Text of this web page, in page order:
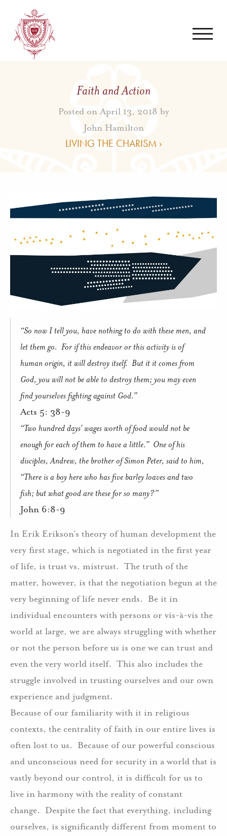
Faith and Action
Posted on April 13, 2018 by
John Hamilton
LIVING THE CHARISM ›
“So now I tell you, have nothing to do with these men, and
let them go. For if this endeavor or this activity is of
human origin, it will destroy itself. But it it comes from
God, you will not be able to destroy them; you may even
find yourselves fighting against God.”
Acts 5: 38-9
“Two hundred days’ wages worth of food would not be
enough for each of them to have a little.” One of his
disciples, Andrew, the brother of Simon Peter, said to him,
“There is a boy here who has five barley loaves and two
fish; but what good are these for so many?”
John 6:8-9
In Erik Erikson’s theory of human development the
very first stage, which is negotiated in the first year
of life, is trust vs. mistrust. The truth of the
matter, however, is that the negotiation begun at the
very beginning of life never ends. Be it in
individual encounters with persons or vis-à-vis the
world at large, we are always struggling with whether
or not the person before us is one we can trust and
even the very world itself. This also includes the
struggle involved in trusting ourselves and our own
experience and judgment.
Because of our familiarity with it in religious
contexts, the centrality of faith in our entire lives is
often lost to us. Because of our powerful conscious
and unconscious need for security in a world that is
vastly beyond our control, it is difficult for us to
live in harmony with the reality of constant
change. Despite the fact that everything, including
ourselves, is significantly different from moment to